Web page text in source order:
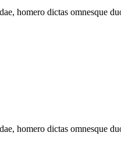
homero dictas omnesque
homero dictas omnesque